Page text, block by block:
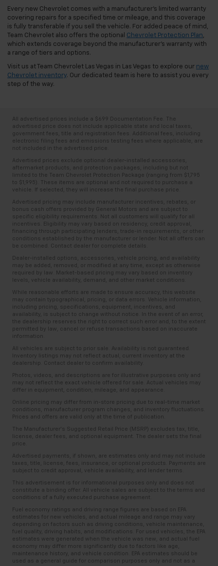
Every new Chevrolet comes with a manufacturer's limited warranty
covering repairs for a specified time or mileage, and this coverage
is fully transferable if you sell the vehicle. For added peace of mind,
Team Chevrolet also offers the optional Chevrolet Protection Plan,
which extends coverage beyond the manufacturer's warranty with
a range of tiers and options.
Visit us at Team Chevrolet Las Vegas in Las Vegas to explore our new
Chevrolet inventory. Our dedicated team is here to assist you every
step of the way.
All advertised prices include a $699 Documentation Fee. The
advertised price does not include applicable state and local taxes,
government fees, title and registration fees. Additional fees, including
electronic filing fees and emissions testing fees where applicable, are
not included in the advertised price.
Advertised prices exclude optional dealer-installed accessories,
aftermarket products, and protection packages, including but not
limited to the Team Chevrolet Protection Package (ranging from $1,795
to $1,995). These items are optional and not required to purchase a
vehicle. If selected, they will increase the final purchase price.
Advertised pricing may include manufacturer incentives, rebates, or
bonus cash offers provided by General Motors and are subject to
specific eligibility requirements. Not all customers will qualify for all
incentives. Eligibility may vary based on residency, credit approval,
financing through participating lenders, trade-in requirements, or other
conditions established by the manufacturer or lender. Not all offers can
be combined. Contact dealer for complete details.
Dealer-installed options, accessories, vehicle pricing, and availability
may be added, removed, or modified at any time, except as otherwise
required by law. Market-based pricing may vary based on inventory
levels, vehicle availability, demand, and other market conditions.
While reasonable efforts are made to ensure accuracy, this website
may contain typographical, pricing, or data errors. Vehicle information,
including pricing, specifications, equipment, incentives, and
availability, is subject to change without notice. In the event of an error,
the dealership reserves the right to correct such error and, to the extent
permitted by law, cancel or refuse transactions based on inaccurate
information.
All vehicles are subject to prior sale. Availability is not guaranteed.
Inventory listings may not reflect actual, current inventory at the
dealership. Contact dealer to confirm availability.
Photos, videos, and descriptions are for illustrative purposes only and
may not reflect the exact vehicle offered for sale. Actual vehicles may
differ in equipment, condition, mileage, and appearance.
Online pricing may differ from in-store pricing due to real-time market
conditions, manufacturer program changes, and inventory fluctuations.
Prices and offers are valid only at the time of publication.
The Manufacturer’s Suggested Retail Price (MSRP) excludes tax, title,
license, dealer fees, and optional equipment. The dealer sets the final
price.
Advertised payments, if shown, are estimates only and may not include
taxes, title, license, fees, insurance, or optional products. Payments are
subject to credit approval, vehicle availability, and lender terms.
This advertisement is for informational purposes only and does not
constitute a binding offer. All vehicle sales are subject to the terms and
conditions of a fully executed purchase agreement.
Fuel economy ratings and driving range figures are based on EPA
estimates for new vehicles, and actual mileage and range may vary
depending on factors such as driving conditions, vehicle maintenance,
fuel quality, driving habits, and modifications. For used vehicles, the EPA
estimates were generated when the vehicle was new, and actual fuel
economy may differ more significantly due to factors like age,
maintenance history, and vehicle condition. EPA estimates should be
used as a general guide for comparison purposes only and not as a